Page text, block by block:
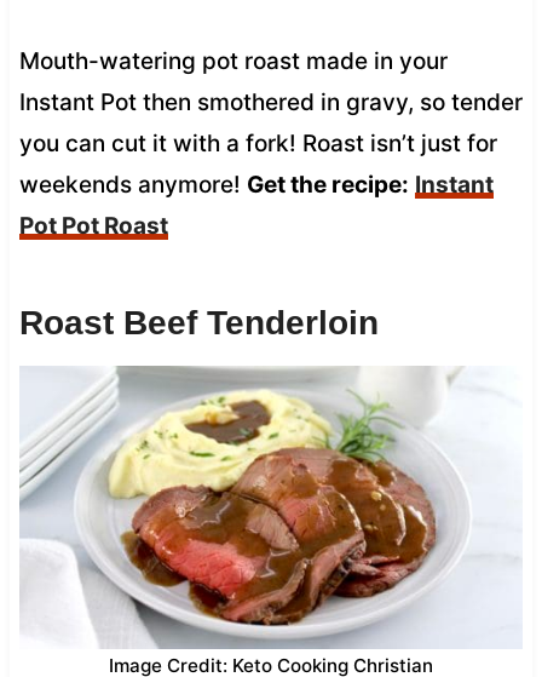
Mouth-watering pot roast made in your
Instant Pot then smothered in gravy, so tender
you can cut it with a fork! Roast isn’t just for
weekends anymore! Get the recipe: Instant
Pot Pot Roast
Roast Beef Tenderloin
Image Credit: Keto Cooking Christian